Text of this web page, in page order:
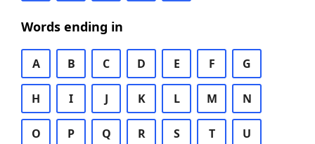
Words ending in
A B C D E F G
H I J K L M N
O P Q R S T U